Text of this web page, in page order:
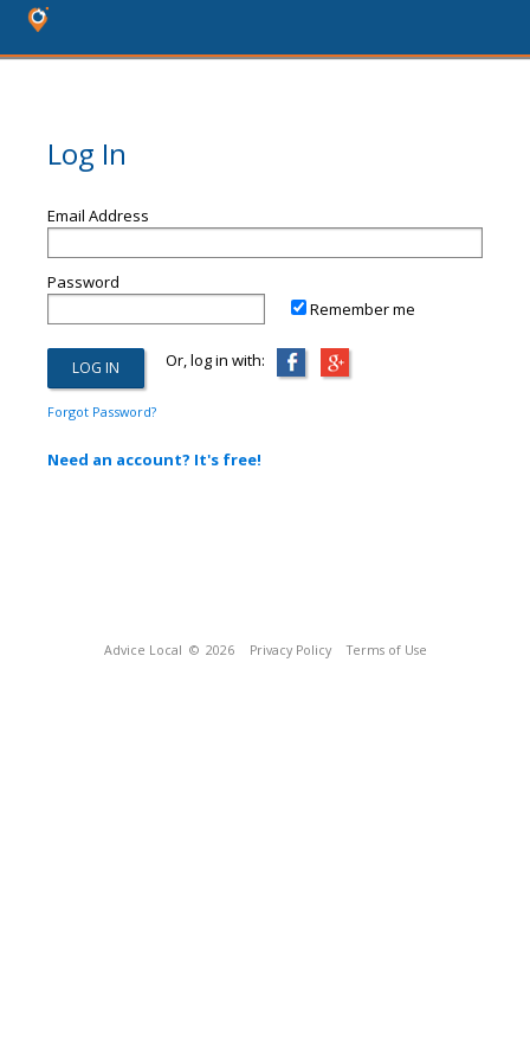
Log In
Email Address
Password
Remember me
Or, log in with:
Forgot Password?
Need an account? It's free!
Advice Local © 2026 Privacy Policy Terms of Use